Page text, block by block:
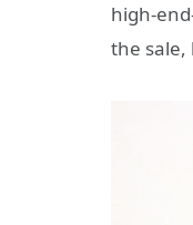
high-
the sale,